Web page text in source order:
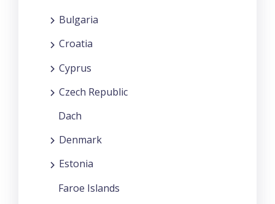
Bulgaria
Croatia
Cyprus
Czech Republic
Dach
Denmark
Estonia
Faroe Islands